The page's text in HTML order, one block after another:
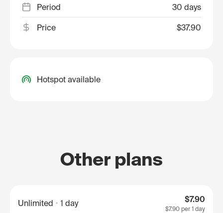
Period 30 days
Price $37.90
Hotspot available
Other plans
Unlimited 1 day $7.90
$7.90 per 1 day